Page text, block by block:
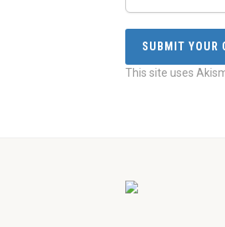
This site uses